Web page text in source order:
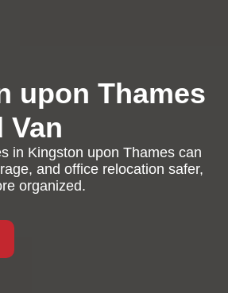
upon Thames
Van
in Kingston upon Thames can
and office relocation safer,
organized.